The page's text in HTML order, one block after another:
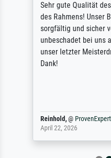
Sehr gute Qualität
des Rahmens! Unser
sorgfältig und sicher
unbeschadet bei uns
unser letzter
Dank!
Reinhold,@ ProvenExpert
April 22, 2026